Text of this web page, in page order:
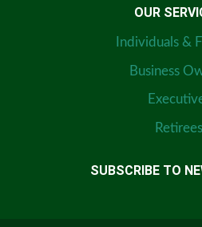
OUR
Individuals &
Business
Retirees
SUBSCRIBE TO